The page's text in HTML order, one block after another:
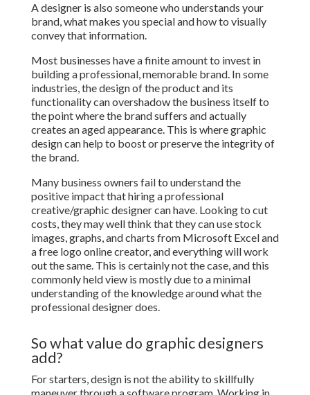
A designer is also someone who understands your
brand, what makes you special and how to visually
convey that information.
Most businesses have a finite amount to invest in
building a professional, memorable brand. In some
industries, the design of the product and its
functionality can overshadow the business itself to
the point where the brand suffers and actually
creates an aged appearance. This is where graphic
design can help to boost or preserve the integrity of
the brand.
Many business owners fail to understand the
positive impact that hiring a professional
creative/graphic designer can have. Looking to cut
costs, they may well think that they can use stock
images, graphs, and charts from Microsoft Excel and
a free logo online creator, and everything will work
out the same. This is certainly not the case, and this
commonly held view is mostly due to a minimal
understanding of the knowledge around what the
professional designer does.
So what value do graphic designers
add?
For starters, design is not the ability to skillfully